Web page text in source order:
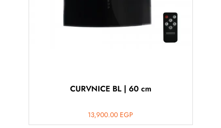
CURVNICE BL | 60 cm
13,900.00 EGP